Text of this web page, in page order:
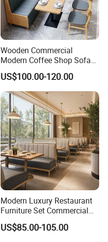
Wooden Commercial
Modern Coffee Shop Sofa
Booth Seating Restaurants
Table and Chair
US$100.00-120.00
Modern Luxury Restaurant
Furniture Set Commercial
Hotel Dining Table and
Booth Seating with Partition
US$85.00-105.00